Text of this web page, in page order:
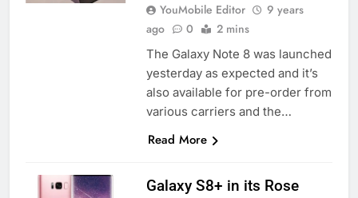
YouMobile Editor
9 years
ago
0 2 mins
The Galaxy Note 8 was launched
yesterday as expected and it’s
also available for pre-order from
various carriers and the…
Read More
Galaxy S8+ in its Rose